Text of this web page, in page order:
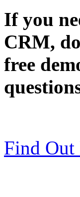
If you
CRM,
free
Find Out